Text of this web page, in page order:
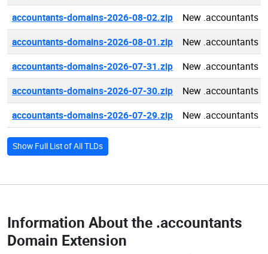
accountants-domains-2026-08-02.zip
New .accountants
accountants-domains-2026-08-01.zip
New .accountants
accountants-domains-2026-07-31.zip
New .accountants
accountants-domains-2026-07-30.zip
New .accountants
accountants-domains-2026-07-29.zip
New .accountants
Show Full List of All TLDs
Information About the .accountants
Domain Extension